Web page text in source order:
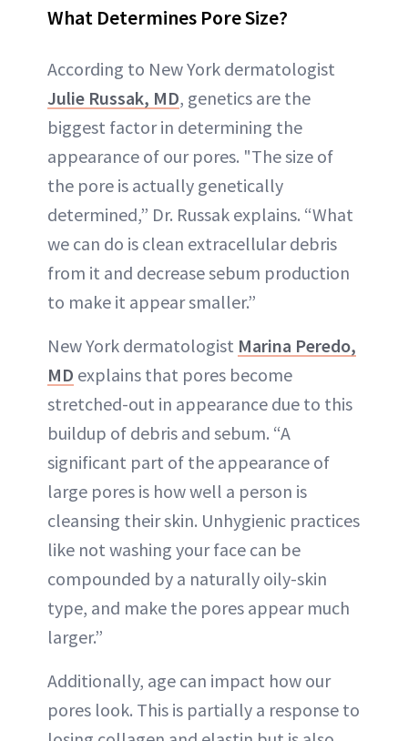
What Determines Pore Size?
According to New York dermatologist
Julie Russak, MD, genetics are the
biggest factor in determining the
appearance of our pores. "The size of
the pore is actually genetically
determined,” Dr. Russak explains. “What
we can do is clean extracellular debris
from it and decrease sebum production
to make it appear smaller.”
New York dermatologist Marina Peredo,
MD explains that pores become
stretched-out in appearance due to this
buildup of debris and sebum. “A
significant part of the appearance of
large pores is how well a person is
cleansing their skin. Unhygienic practices
like not washing your face can be
compounded by a naturally oily-skin
type, and make the pores appear much
larger.”
Additionally, age can impact how our
pores look. This is partially a response to